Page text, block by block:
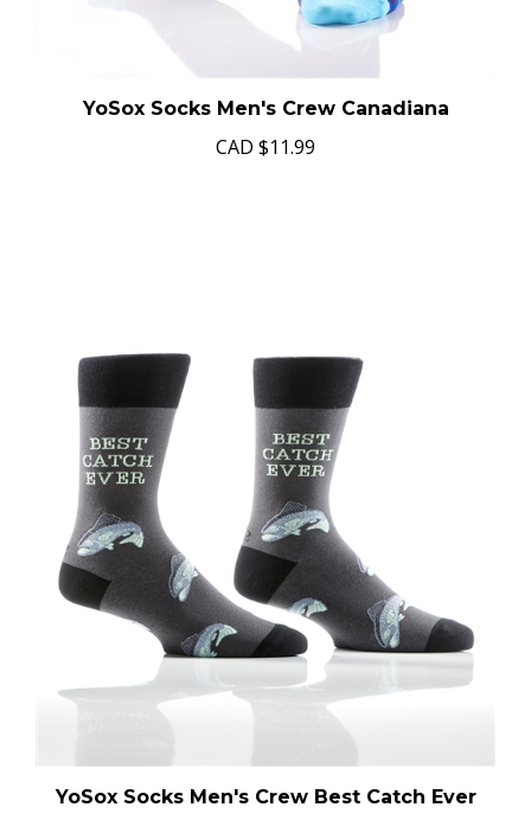
YoSox Socks Men's Crew Canadiana
CAD $11.99
YoSox Socks Men's Crew Best Catch Ever